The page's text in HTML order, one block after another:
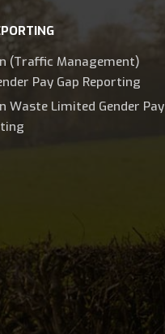
(Traffic Management)
Pay Gap Reporting
Waste Limited Gender Pay